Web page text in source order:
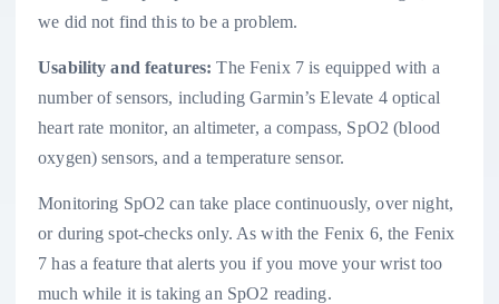
we did not find this to be a problem.
Usability and features: The Fenix 7 is equipped with a
number of sensors, including Garmin’s Elevate 4 optical
heart rate monitor, an altimeter, a compass, SpO2 (blood
oxygen) sensors, and a temperature sensor.
Monitoring SpO2 can take place continuously, over night,
or during spot-checks only. As with the Fenix 6, the Fenix
7 has a feature that alerts you if you move your wrist too
much while it is taking an SpO2 reading.